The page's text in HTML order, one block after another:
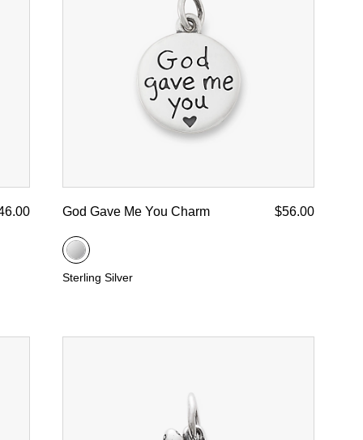
God Gave Me You Charm $56.00
Sterling Silver